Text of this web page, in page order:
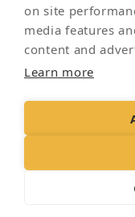
on site
media features
content and
Learn more
Contact Us
©